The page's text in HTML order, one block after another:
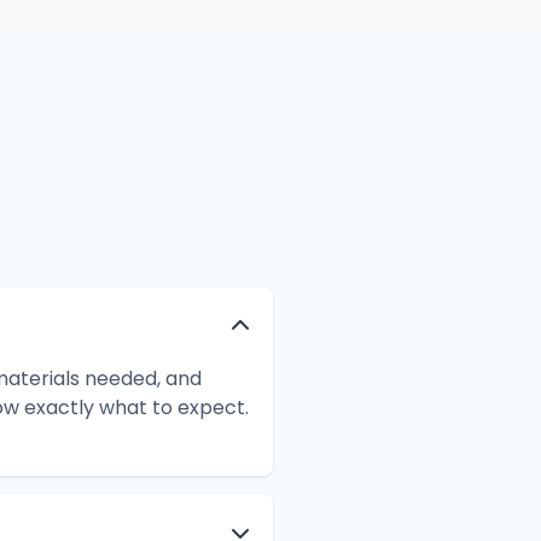
needed, and
exactly what to expect.